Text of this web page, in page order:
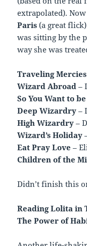
extrapolated).
Paris (a great
was sitting by the
way she was
Traveling Mercies
Wizard Abroad –
So You Want to
Deep Wizardry –
High Wizardry –
Wizard’s Holiday
Eat Pray Love –
Children of the
Didn’t finish this
Reading Lolita in
The Power of